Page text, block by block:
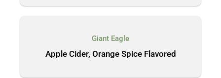
Giant Eagle
Apple Cider, Orange Spice Flavored